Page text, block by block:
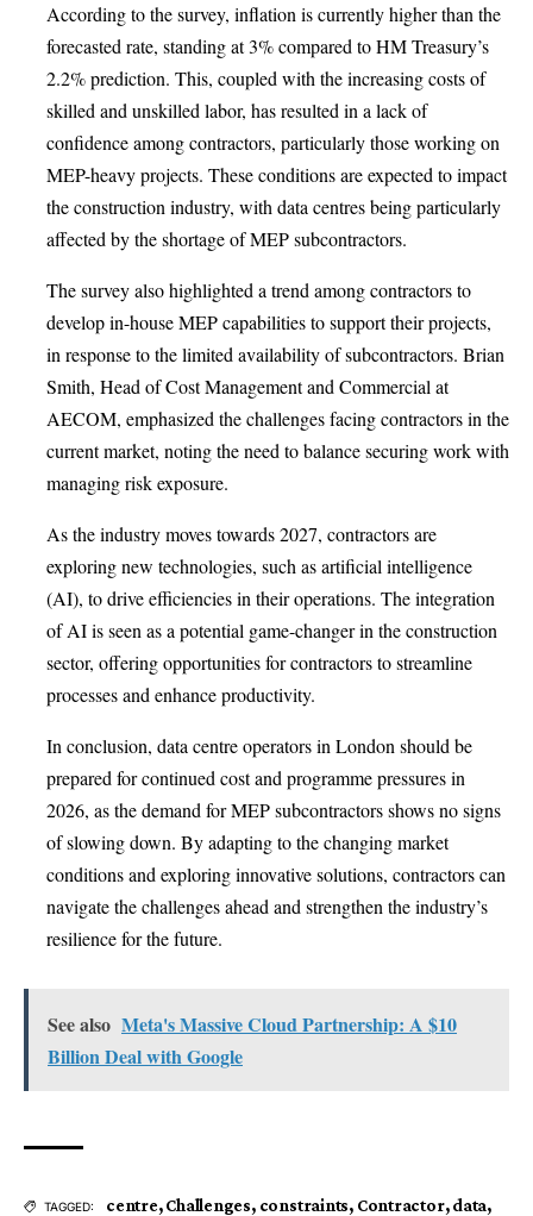
According to the survey, inflation is currently higher than the
forecasted rate, standing at 3% compared to HM Treasury’s
2.2% prediction. This, coupled with the increasing costs of
skilled and unskilled labor, has resulted in a lack of
confidence among contractors, particularly those working on
MEP-heavy projects. These conditions are expected to impact
the construction industry, with data centres being particularly
affected by the shortage of MEP subcontractors.
The survey also highlighted a trend among contractors to
develop in-house MEP capabilities to support their projects,
in response to the limited availability of subcontractors. Brian
Smith, Head of Cost Management and Commercial at
AECOM, emphasized the challenges facing contractors in the
current market, noting the need to balance securing work with
managing risk exposure.
As the industry moves towards 2027, contractors are
exploring new technologies, such as artificial intelligence
(AI), to drive efficiencies in their operations. The integration
of AI is seen as a potential game-changer in the construction
sector, offering opportunities for contractors to streamline
processes and enhance productivity.
In conclusion, data centre operators in London should be
prepared for continued cost and programme pressures in
2026, as the demand for MEP subcontractors shows no signs
of slowing down. By adapting to the changing market
conditions and exploring innovative solutions, contractors can
navigate the challenges ahead and strengthen the industry’s
resilience for the future.
See also Meta's Massive Cloud Partnership: A $10
Billion Deal with Google
TAGGED: centre,Challenges, constraints, Contractor,data,